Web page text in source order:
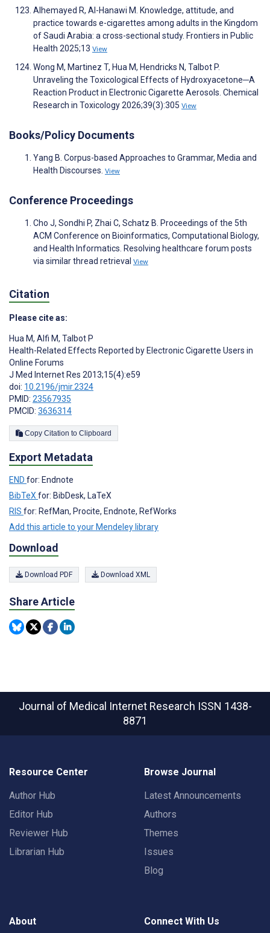
Alhemayed R, Al-Hanawi M. Knowledge, attitude, and
practice towards e-cigarettes among adults in the Kingdom
of Saudi Arabia: a cross-sectional study. Frontiers in Public
Health 2025;13 View
Wong M, Martinez T, Hua M, Hendricks N, Talbot P.
Unraveling the Toxicological Effects of Hydroxyacetone─A
Reaction Product in Electronic Cigarette Aerosols. Chemical
Research in Toxicology 2026;39(3):305 View
Books/Policy Documents
Yang B. Corpus-based Approaches to Grammar, Media and
Health Discourses. View
Conference Proceedings
Cho J, Sondhi P, Zhai C, Schatz B. Proceedings of the 5th
ACM Conference on Bioinformatics, Computational Biology,
and Health Informatics. Resolving healthcare forum posts
via similar thread retrieval View
Citation
Please cite as:
Hua M, Alfi M, Talbot P
Health-Related Effects Reported by Electronic Cigarette Users in
Online Forums
J Med Internet Res 2013;15(4):e59
doi: 10.2196/jmir.2324
PMID: 23567935
PMCID: 3636314
Copy Citation to Clipboard
Export Metadata
END for: Endnote
BibTeX for: BibDesk, LaTeX
RIS for: RefMan, Procite, Endnote, RefWorks
Add this article to your Mendeley library
Download
Download PDF Download XML
Share Article
Journal of Medical Internet Research ISSN 1438-
8871
Resource Center
Author Hub
Editor Hub
Reviewer Hub
Librarian Hub
Browse Journal
Latest Announcements
Authors
Themes
Issues
Blog
About Connect With Us